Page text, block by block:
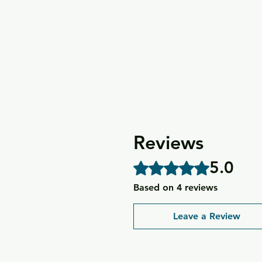
Reviews
Rated 5 out of 5 stars.5.0
Based on 4 reviews
Leave a Review